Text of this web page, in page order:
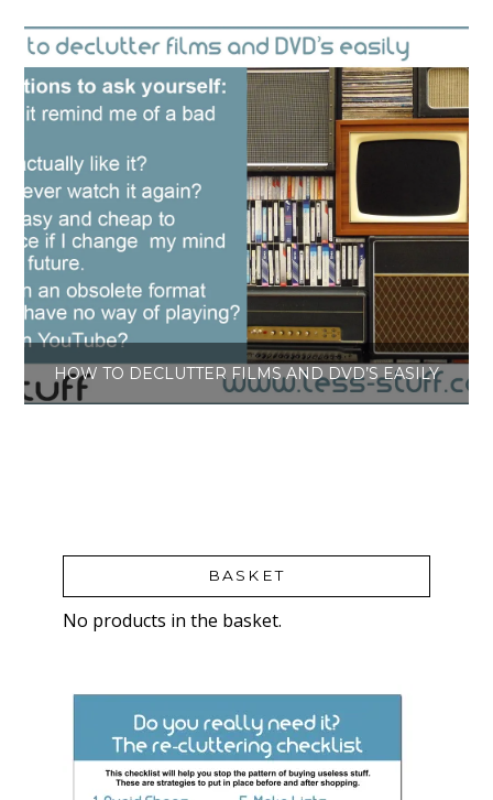
HOW TO DECLUTTER FILMS AND DVD’S EASILY
BASKET
No products in the basket.